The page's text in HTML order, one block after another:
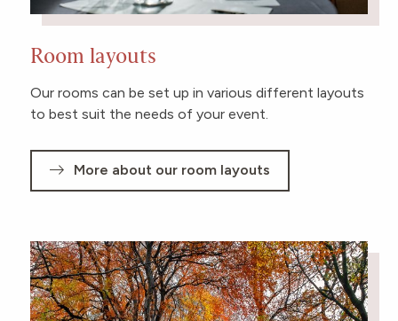
Room layouts
Our rooms can be set up in various different layouts
to best suit the needs of your event.
More about our room layouts